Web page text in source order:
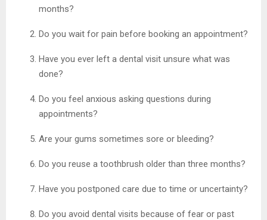
months?
Do you wait for pain before booking an appointment?
Have you ever left a dental visit unsure what was
done?
Do you feel anxious asking questions during
appointments?
Are your gums sometimes sore or bleeding?
Do you reuse a toothbrush older than three months?
Have you postponed care due to time or uncertainty?
Do you avoid dental visits because of fear or past